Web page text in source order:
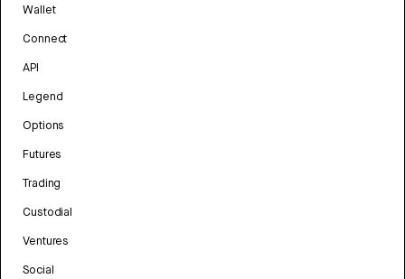
Wallet
Connect
API
Legend
Options
Futures
Trading
Custodial
Ventures
Social